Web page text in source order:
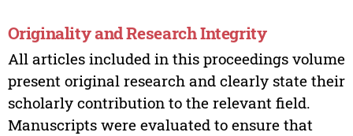
Originality and Research Integrity
All articles included in this proceedings volume
present original research and clearly state their
scholarly contribution to the relevant field.
Manuscripts were evaluated to ensure that